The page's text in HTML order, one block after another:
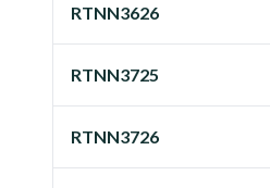
RTNN3626
RTNN3725
RTNN3726